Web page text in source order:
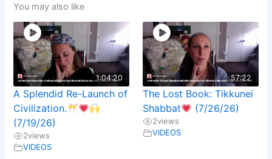
You may also like
1:04:20
A Splendid Re-Launch of
Civilization.
(7/19/26)
2views
VIDEOS
57:22
The Lost Book: Tikkunei
Shabbat
(7/26/26)
2views
VIDEOS